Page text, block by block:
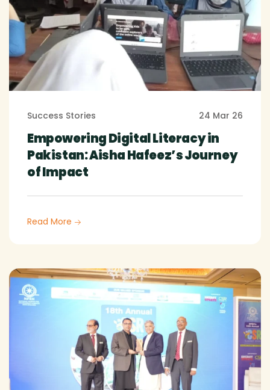
Success Stories 24 Mar 26
Empowering Digital Literacy in
Pakistan: Aisha Hafeez’s Journey
of Impact
Read More